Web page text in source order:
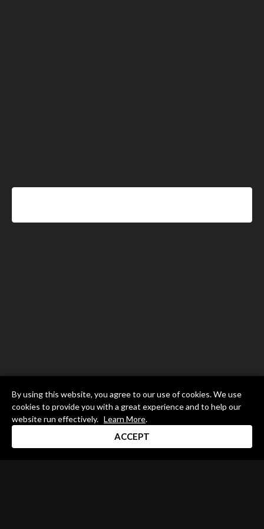
By using this website, you agree to our use of cookies. We use
cookies to provide you with a great experience and to help our
website run effectively. Learn More.
ACCEPT